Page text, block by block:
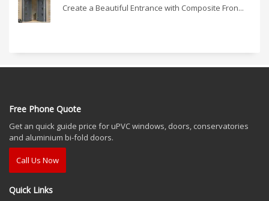
Create a Beautiful Entrance with Composite Fron...
Free Phone Quote
Get an quick guide price for uPVC windows, doors, conservatories
and aluminium bi-fold doors.
Call Us Now
Quick Links